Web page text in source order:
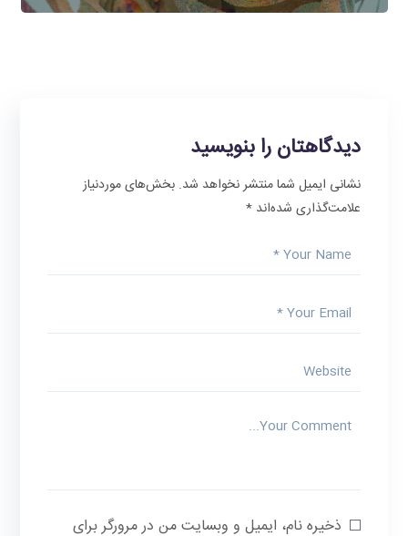
دیدگاهتان را بنویسید
نشانی ایمیل شما منتشر نخواهد شد. بخش‌های موردنیاز
علامت‌گذاری شده‌اند*
ذخیره نام، ایمیل و وبسایت من در مرورگر برای